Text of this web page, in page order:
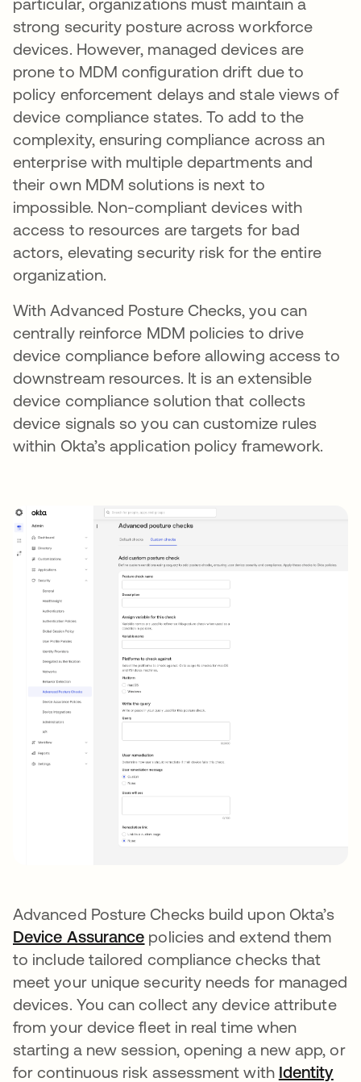
strong security posture across workforce
devices. However, managed devices are
prone to MDM configuration drift due to
policy enforcement delays and stale views of
device compliance states. To add to the
complexity, ensuring compliance across an
enterprise with multiple departments and
their own MDM solutions is next to
impossible. Non-compliant devices with
access to resources are targets for bad
actors, elevating security risk for the entire
organization.
With Advanced Posture Checks, you can
centrally reinforce MDM policies to drive
device compliance before allowing access to
downstream resources. It is an extensible
device compliance solution that collects
device signals so you can customize rules
within Okta’s application policy framework.
Advanced Posture Checks build upon Okta’s
Device Assurance opens in a new tab
policies and extend them
to include tailored compliance checks that
meet your unique security needs for managed
devices. You can collect any device attribute
from your device fleet in real time when
starting a new session, opening a new app, or
for continuous risk assessment with Identity